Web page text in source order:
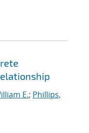
E.; Phillips,